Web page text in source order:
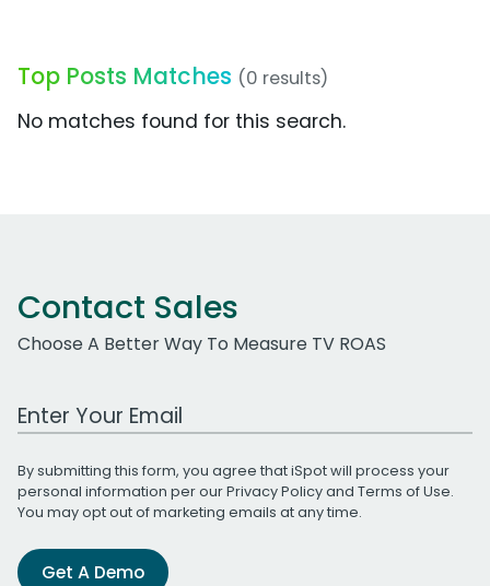
Top Posts Matches (0 results)
No matches found for this search.
Contact Sales
Choose A Better Way To Measure TV ROAS
Work Email Address
By submitting this form, you agree that iSpot will process your
personal information per ourPrivacy Policyand Terms of Use.
You may opt out of marketing emails at any time.
Get A Demo